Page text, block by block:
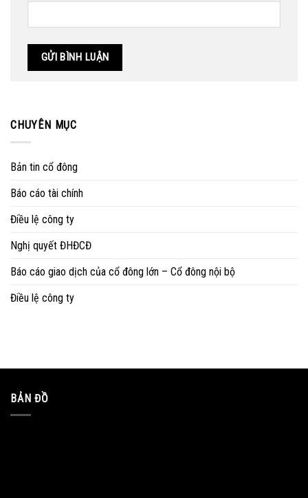
CHUYÊN MỤC
Bản tin cổ đông
Báo cáo tài chính
Điều lệ công ty
Nghị quyết ĐHĐCĐ
Báo cáo giao dịch của cổ đông lớn – Cổ đông nội bộ
Điều lệ công ty
BẢN ĐỒ